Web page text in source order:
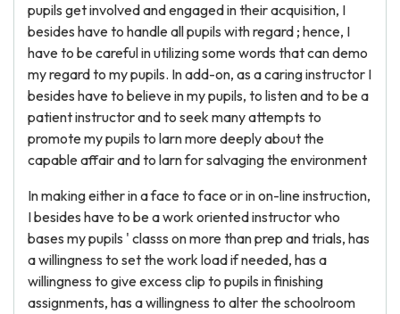
pupils get involved and engaged in their acquisition, I
besides have to handle all pupils with regard ; hence, I
have to be careful in utilizing some words that can demo
my regard to my pupils. In add-on, as a caring instructor I
besides have to believe in my pupils, to listen and to be a
patient instructor and to seek many attempts to
promote my pupils to larn more deeply about the
capable affair and to larn for salvaging the environment
In making either in a face to face or in on-line instruction,
I besides have to be a work oriented instructor who
bases my pupils ' classs on more than prep and trials, has
a willingness to set the work load if needed, has a
willingness to give excess clip to pupils in finishing
assignments, has a willingness to alter the schoolroom